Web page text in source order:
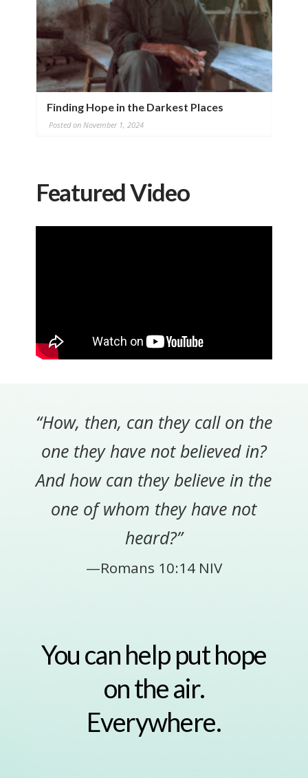
Finding Hope in the Darkest Places
Posted on November 1, 2024
Featured Video
“How, then, can they call on the
one they have not believed in?
And how can they believe in the
one of whom they have not
heard?”
—Romans 10:14 NIV
You can help put hope
on the air.
Everywhere.